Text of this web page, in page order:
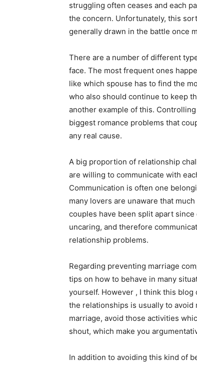
struggling often ceases and each
the concern. Unfortunately, this
generally drawn in the battle once
There are a number of different
face. The most frequent ones
like which spouse has to find the
who also should continue to keep
another example of this.
biggest romance problems that
any real cause.
A big proportion of relationship
are willing to communicate with
Communication is often one
many lovers are unaware that
couples have been split apart
uncaring, and therefore
relationship problems.
Regarding preventing marriage
tips on how to behave in many
yourself. However , I think this
the relationships is usually to avoid
marriage, avoid those activities
shout, which make you
In addition to avoiding this kind of